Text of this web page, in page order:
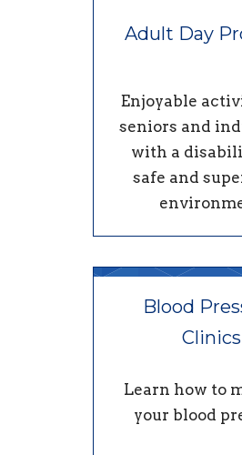
Adult Day
Enjoyable
seniors and
with a
safe and
Blood
Clinics
Learn how to
your blood